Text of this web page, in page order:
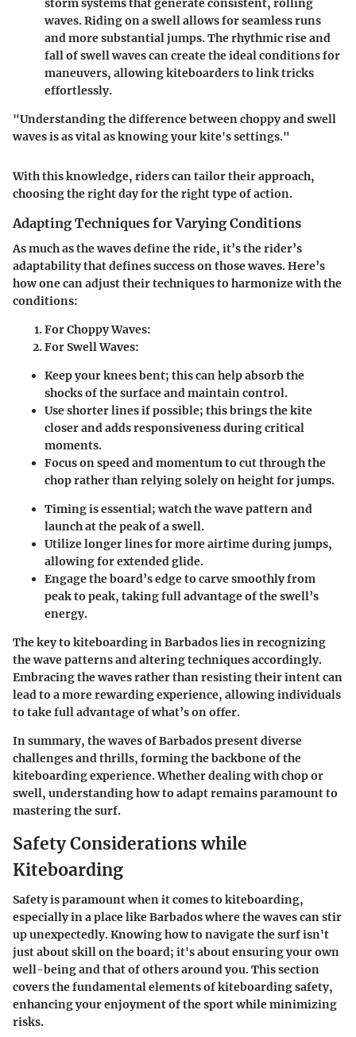
waves. Riding on a swell allows for seamless runs
and more substantial jumps. The rhythmic rise and
fall of swell waves can create the ideal conditions for
maneuvers, allowing kiteboarders to link tricks
effortlessly.
"Understanding the difference between choppy and swell
waves is as vital as knowing your kite's settings."
With this knowledge, riders can tailor their approach,
choosing the right day for the right type of action.
Adapting Techniques for Varying Conditions
As much as the waves define the ride, it’s the rider’s
adaptability that defines success on those waves. Here’s
how one can adjust their techniques to harmonize with the
conditions:
For Choppy Waves:
For Swell Waves:
Keep your knees bent; this can help absorb the
shocks of the surface and maintain control.
Use shorter lines if possible; this brings the kite
closer and adds responsiveness during critical
moments.
Focus on speed and momentum to cut through the
chop rather than relying solely on height for jumps.
Timing is essential; watch the wave pattern and
launch at the peak of a swell.
Utilize longer lines for more airtime during jumps,
allowing for extended glide.
Engage the board’s edge to carve smoothly from
peak to peak, taking full advantage of the swell’s
energy.
The key to kiteboarding in Barbados lies in recognizing
the wave patterns and altering techniques accordingly.
Embracing the waves rather than resisting their intent can
lead to a more rewarding experience, allowing individuals
to take full advantage of what’s on offer.
In summary, the waves of Barbados present diverse
challenges and thrills, forming the backbone of the
kiteboarding experience. Whether dealing with chop or
swell, understanding how to adapt remains paramount to
mastering the surf.
Safety Considerations while
Kiteboarding
Safety is paramount when it comes to kiteboarding,
especially in a place like Barbados where the waves can stir
up unexpectedly. Knowing how to navigate the surf isn't
just about skill on the board; it's about ensuring your own
well-being and that of others around you. This section
covers the fundamental elements of kiteboarding safety,
enhancing your enjoyment of the sport while minimizing
risks.